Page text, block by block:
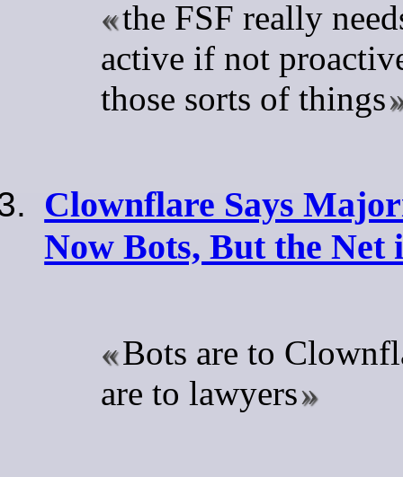
the FSF really
active if not
those sorts of things
Clownflare Says
Now Bots, But the Net
Bots are to
are to lawyers